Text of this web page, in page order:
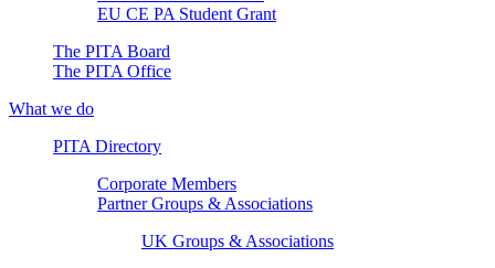
EU CE PA Student Grant
The PITA Board
The PITA Office
What we do
PITA Directory
Corporate Members
Partner Groups & Associations
UK Groups & Associations